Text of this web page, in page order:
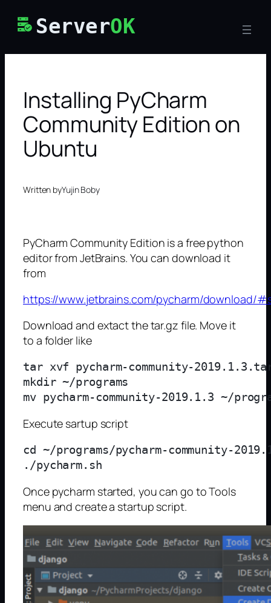
ServerOK
Installing PyCharm
Community Edition on
Ubuntu
Written byYujin Boby
PyCharm Community Edition is a free python
editor from JetBrains. You can download it
from
https://www.jetbrains.com/pycharm/download/
Download and extact the tar.gz file. Move it
to a folder like
tar xvf pycharm-community-
mkdir ~/programs
Execute sartup script
cd ~/programs/pycharm-community-
Once pycharm started, you can go to Tools
menu and create a startup script.